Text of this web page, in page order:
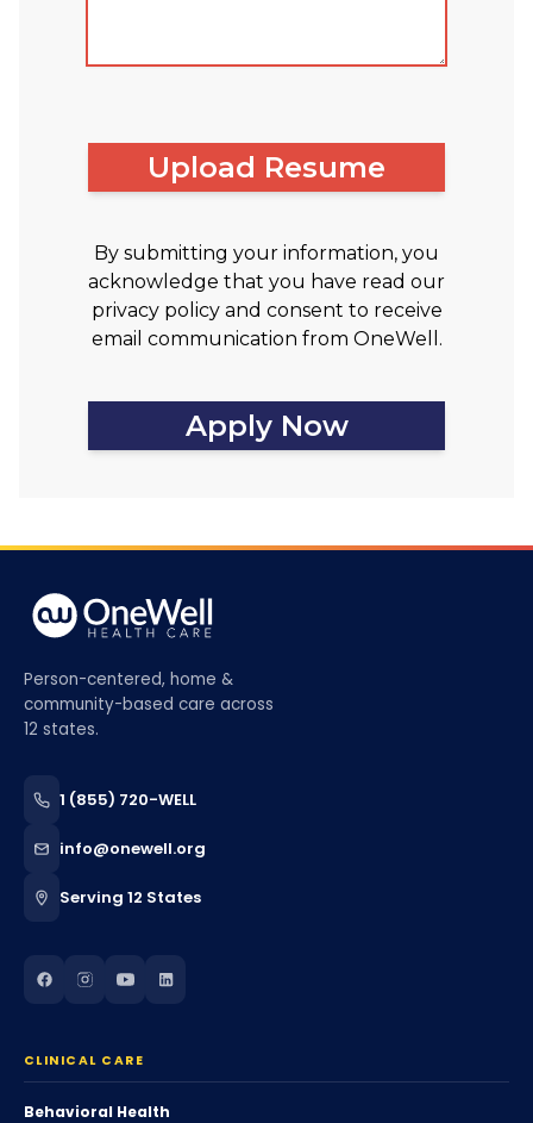
Upload Resume
By submitting your information, you
acknowledge that you have read our
privacy policy and consent to receive
email communication from OneWell.
Apply Now
Person-centered, home &
community-based care across
12 states.
1 (855) 720-WELL
info@onewell.org
Serving 12 States
CLINICAL CARE
Behavioral Health